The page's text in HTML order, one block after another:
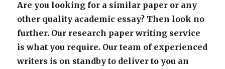
Are you looking for a similar paper or any
other quality academic essay? Then look no
further. Our research paper writing service
is what you require. Our team of experienced
writers is on standby to deliver to you an